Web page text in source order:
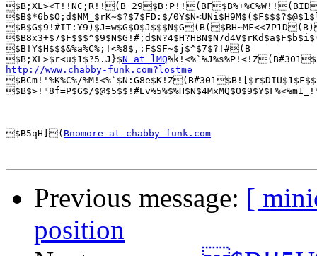
$B;XL><T!!NC;R!!(B
$B$*6b$O;d$NM_$rK~$?$7$FD:$/
$B!Y$H$$$&%a%C%;!<%8$,:F$SF~$j$^$7$?!#(B
$B;XL>$r<u$1$?5.J}$N at lMQ
http://www.chabby-funk.com?lostme
$BCm!'%K%C%/
$B$>!"8f=P$G$/
$B5qH]( Bnomore at chabby-funk.com
Previous message: [
position